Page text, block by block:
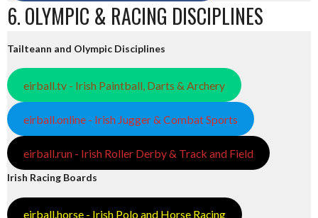
6. OLYMPIC & RACING DISCIPLINES
Tailteann and Olympic Disciplines
eirball.tv - Irish Paintball, Darts & Archery
eirball.online - Irish Jugger & Combat Sports
eirball.run - Irish Roller Derby & Track and Field
Irish Racing Boards
eirball.horse - Irish Polo and Horse Racing